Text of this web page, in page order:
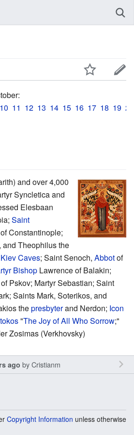
10 11 12 13 14 15 16 17 18 19 20
and over 4,000
Syncletica and
Elesbaan
Saint
of Constantinople;
Theophilus the
Kiev Caves; Saint Senoch, Abbotof
Bishop Lawrence of Balakin;
of Pskov; Martyr Sebastian; Saint
Saints Mark, Soterikos, and
thepresbyterand Nerdon; Icon
"The Joy of All Who Sorrow;"
Zosimas (Verkhovsky)
ago byCristianm
Copyright Information unless otherwise